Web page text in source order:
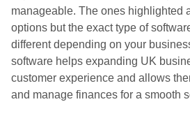
manageable. The ones highlighted
options but the exact type of
different depending on your
software helps expanding UK
customer experience and allows
and manage finances for a smooth